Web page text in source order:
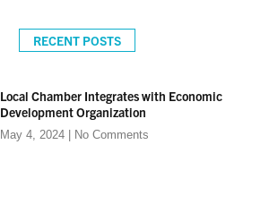
RECENT POSTS
Local Chamber Integrates with Economic
Development Organization
May 4, 2024 No Comments